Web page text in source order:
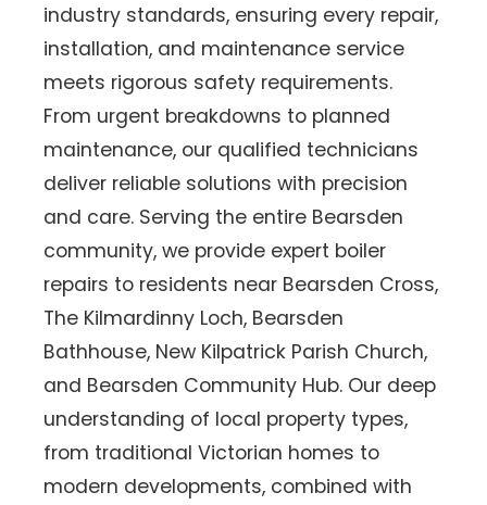
industry standards, ensuring every repair,
installation, and maintenance service
meets rigorous safety requirements.
From urgent breakdowns to planned
maintenance, our qualified technicians
deliver reliable solutions with precision
and care. Serving the entire Bearsden
community, we provide expert boiler
repairs to residents near Bearsden Cross,
The Kilmardinny Loch, Bearsden
Bathhouse, New Kilpatrick Parish Church,
and Bearsden Community Hub. Our deep
understanding of local property types,
from traditional Victorian homes to
modern developments, combined with